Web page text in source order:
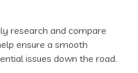
research and compare
ensure a smooth
issues down the road.